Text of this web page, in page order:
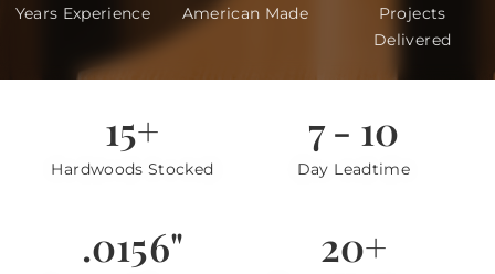
Years Experience American Made
Projects
Delivered
15+
Hardwoods Stocked
7 - 10
Day Leadtime
.0156" 20+